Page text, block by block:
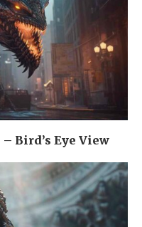
Bird’s Eye View